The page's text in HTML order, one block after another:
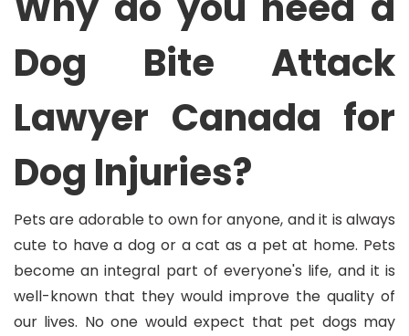
Dog Bite Attack
Lawyer Canada for
Dog Injuries?
Pets are adorable to own for anyone, and it is always
cute to have a dog or a cat as a pet at home. Pets
become an integral part of everyone's life, and it is
well-known that they would improve the quality of
our lives. No one would expect that pet dogs may